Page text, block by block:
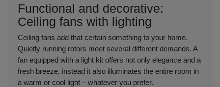
Functional and decorative:
Ceiling fans with lighting
Ceiling fans add that certain something to your home.
Quietly running rotors meet several different demands. A
fan equipped with a light kit offers not only elegance and a
fresh breeze, instead it also illuminates the entire room in
a warm or cool light – whatever you prefer.